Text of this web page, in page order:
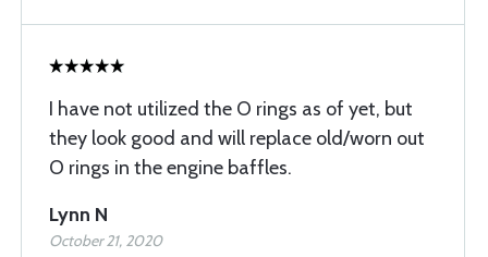
I have not utilized the O rings as of yet, but
they look good and will replace old/worn out
O rings in the engine baffles.
Lynn N
October 21, 2020